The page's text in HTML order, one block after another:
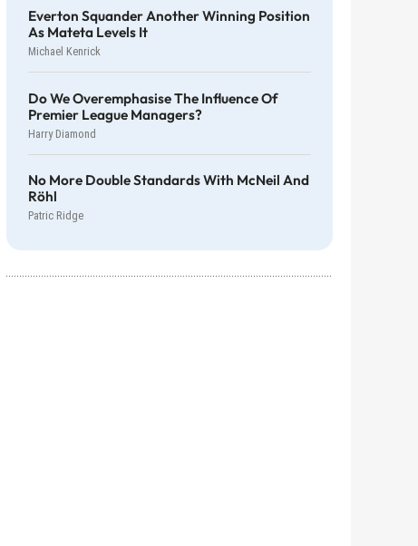
Everton Squander Another Winning Position
As Mateta Levels It
Michael Kenrick
Do We Overemphasise The Influence Of
Premier League Managers?
Harry Diamond
No More Double Standards With McNeil And
Röhl
Patric Ridge